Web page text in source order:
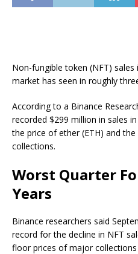
Non-fungible token (NFT)
market has seen in roughly
According to a Binance
recorded $299 million in sales
the price of ether (ETH) and
collections.
Worst Quarter
Years
Binance researchers said
record for the decline in NFT
floor prices of major